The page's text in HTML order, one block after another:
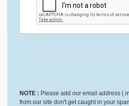
NOTE : Please add our email address (
from our site don't get caught in your